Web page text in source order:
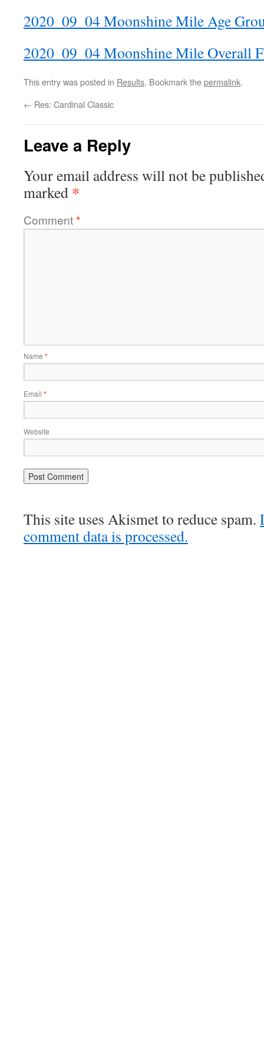
2020_09_04 Moonshine Mile Age
2020_09_04 Moonshine Mile Overall
This entry was posted in Results. Bookmark thepermalink.
← Res: Cardinal Classic
Leave a Reply
Your email address will not be
marked *
Comment*
Name *
Email *
Website
This site uses Akismet to reduce spam.
comment data is processed.